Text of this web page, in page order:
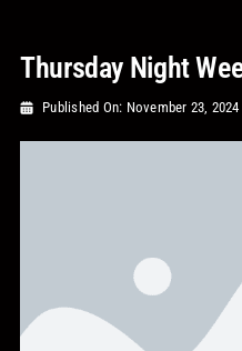
2025 STATS
GAME DATABASE
Thursday Night
Published On: November 23, 2024